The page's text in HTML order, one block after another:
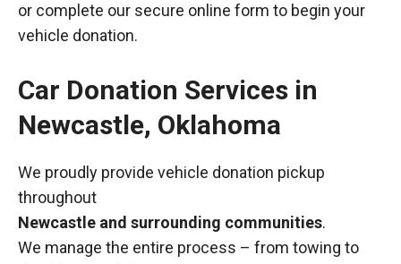
or complete our secure online form to begin your
vehicle donation.
Car Donation Services in
Newcastle, Oklahoma
We proudly provide vehicle donation pickup
throughout
Newcastle and surrounding communities.
We manage the entire process – from towing to